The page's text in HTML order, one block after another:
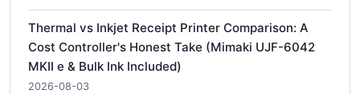
Thermal vs Inkjet Receipt Printer Comparison: A
Cost Controller's Honest Take (Mimaki UJF-6042
MKII e & Bulk Ink Included)
2026-08-03